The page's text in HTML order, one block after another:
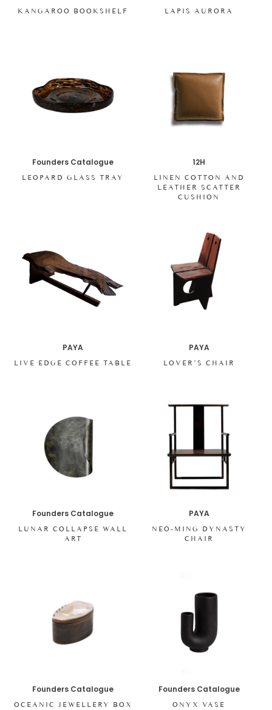
KANGAROO BOOKSHELF LAPIS AURORA
Founders Catalogue
LEOPARD GLASS TRAY
12H
LINEN COTTON AND
LEATHER SCATTER
CUSHION
PAYA
LIVE EDGE COFFEE TABLE
PAYA
LOVER’S CHAIR
Founders Catalogue
LUNAR COLLAPSE WALL
ART
PAYA
NEO-MING DYNASTY
CHAIR
Founders Catalogue
OCEANIC JEWELLERY BOX
Founders Catalogue
ONYX VASE